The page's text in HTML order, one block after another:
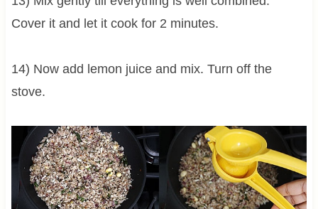
Cover it and let it cook for 2 minutes.
14) Now add lemon juice and mix. Turn off the
stove.